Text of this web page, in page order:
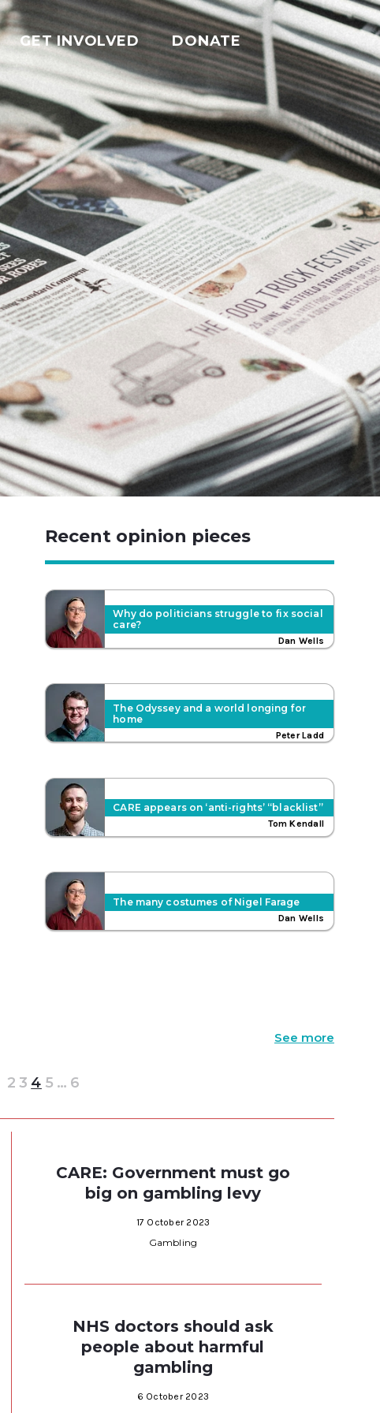
GET INVOLVED DONATE
Recent opinion pieces
Why do politicians struggle to fix social
care?
Dan Wells
The Odyssey and a world longing for
home
Peter Ladd
CARE appears on ‘anti-rights’ “blacklist”
Tom Kendall
The many costumes of Nigel Farage
Dan Wells
See more
2 3 4 5 … 6
CARE: Government must go
big on gambling levy
17 October 2023
Gambling
NHS doctors should ask
people about harmful
gambling
6 October 2023